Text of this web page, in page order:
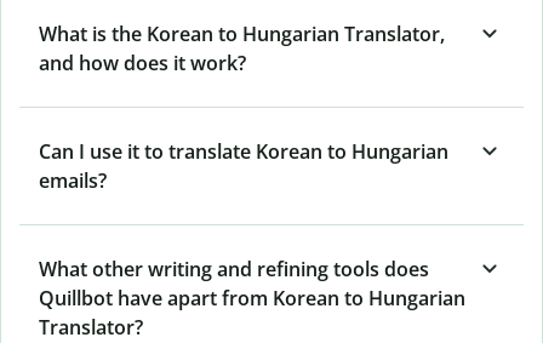
What is the Korean to Hungarian Translator,
and how does it work?
Can I use it to translate Korean to Hungarian
emails?
What other writing and refining tools does
Quillbot have apart from Korean to Hungarian
Translator?